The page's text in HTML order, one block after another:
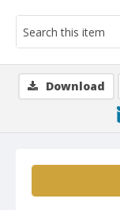
Download